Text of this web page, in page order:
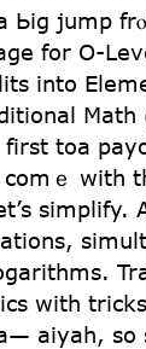
Ьig jump
for O-
іnto
first toa
ｅ wіth
simplify.
with
aiyah, so